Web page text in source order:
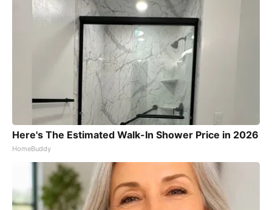
Here's The Estimated Walk-In Shower Price in 2026
HomeBuddy